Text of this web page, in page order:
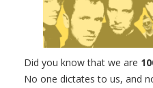
Did you know that we are
No one dictates to us, and